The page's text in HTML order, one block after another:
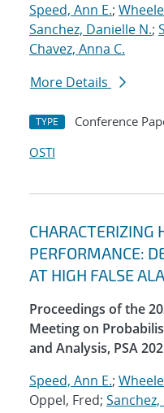
Speed, Ann E.;
Sanchez, Danielle N.;
Chavez, Anna C.
More Details
TYPE Conference
OSTI
CHARACTERIZING
PERFORMANCE:
AT HIGH FALSE
Proceedings of the
Meeting on
and Analysis, PSA
Speed, Ann E.;
Oppel, Fred;